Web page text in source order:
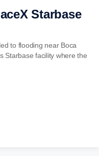
Starbase
to flooding near Boca
Starbase facility where the